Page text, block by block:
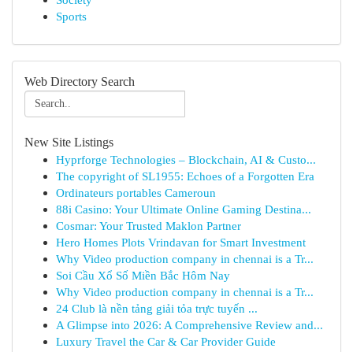
Sports
Web Directory Search
New Site Listings
Hyprforge Technologies – Blockchain, AI & Custo...
The copyright of SL1955: Echoes of a Forgotten Era
Ordinateurs portables Cameroun
88i Casino: Your Ultimate Online Gaming Destina...
Cosmar: Your Trusted Maklon Partner
Hero Homes Plots Vrindavan for Smart Investment
Why Video production company in chennai is a Tr...
Soi Cầu Xổ Số Miền Bắc Hôm Nay
Why Video production company in chennai is a Tr...
24 Club là nền tảng giải tỏa trực tuyến ...
A Glimpse into 2026: A Comprehensive Review and...
Luxury Travel the Car & Car Provider Guide